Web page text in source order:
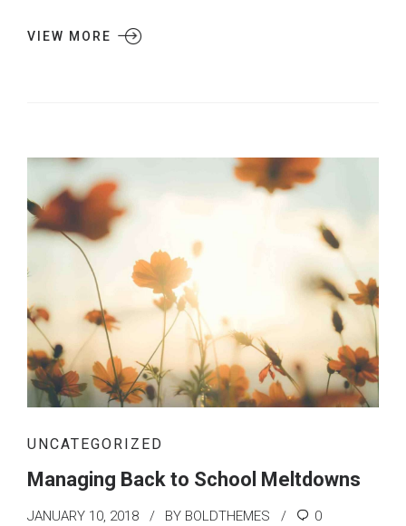
VIEW MORE
UNCATEGORIZED
Managing Back to School Meltdowns
JANUARY 10, 2018 BY BOLDTHEMES 0